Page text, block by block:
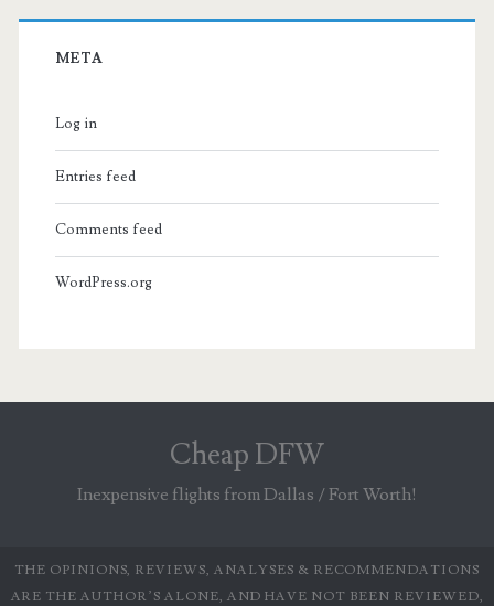
META
Log in
Entries feed
Comments feed
WordPress.org
Cheap DFW
Inexpensive flights from Dallas / Fort Worth!
THE OPINIONS, REVIEWS, ANALYSES & RECOMMENDATIONS
ARE THE AUTHOR’S ALONE, AND HAVE NOT BEEN REVIEWED,